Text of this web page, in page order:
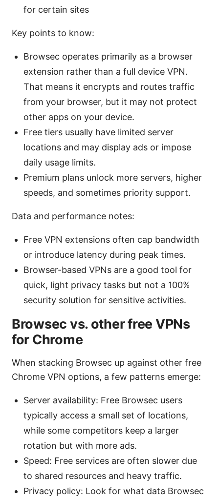
for certain sites
Key points to know:
Browsec operates primarily as a browser
extension rather than a full device VPN.
That means it encrypts and routes traffic
from your browser, but it may not protect
other apps on your device.
Free tiers usually have limited server
locations and may display ads or impose
daily usage limits.
Premium plans unlock more servers, higher
speeds, and sometimes priority support.
Data and performance notes:
Free VPN extensions often cap bandwidth
or introduce latency during peak times.
Browser-based VPNs are a good tool for
quick, light privacy tasks but not a 100%
security solution for sensitive activities.
Browsec vs. other free VPNs
for Chrome
When stacking Browsec up against other free
Chrome VPN options, a few patterns emerge:
Server availability: Free Browsec users
typically access a small set of locations,
while some competitors keep a larger
rotation but with more ads.
Speed: Free services are often slower due
to shared resources and heavy traffic.
Privacy policy: Look for what data Browsec